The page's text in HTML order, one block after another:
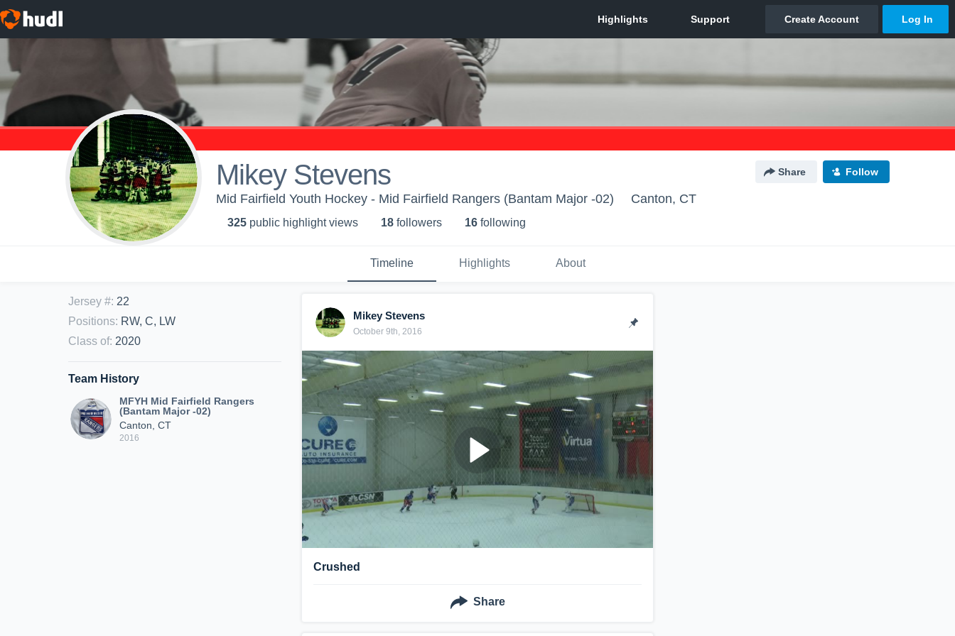
Mikey Stevens Share Follow
Mid Fairfield Youth Hockey - Mid Fairfield Rangers (Bantam Major -02) Canton, CT
325 public highlight views 18 followers 16 following
Timeline Highlights About
Jersey #: 22
Positions: RW, C, LW
Class of: 2020
Team History
MFYH Mid Fairfield Rangers
(Bantam Major -02)
Canton, CT
2016
Mikey Stevens
October 9th, 2016
Crushed
Share